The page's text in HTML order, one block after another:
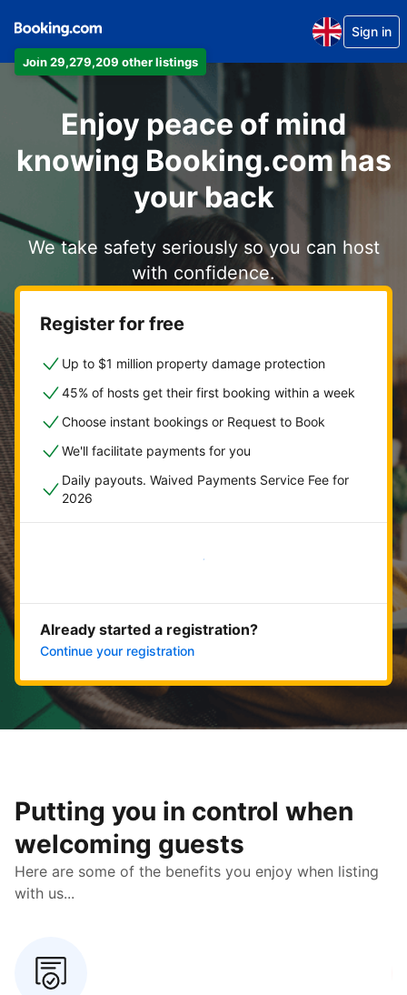
Join 29,279,209 other listings
Sign in
Enjoy peace of mind
knowing Booking.com has
your back
We take safety seriously so you can host
with confidence.
Register for free
Up to $1 million property damage protection
45% of hosts get their first booking within a week
Choose instant bookings or Request to Book
We'll facilitate payments for you
Daily payouts. Waived Payments Service Fee for
2026
Get started now
Already started a registration?
Continue your registration
Putting you in control when
welcoming guests
Here are some of the benefits you enjoy when listing
with us...